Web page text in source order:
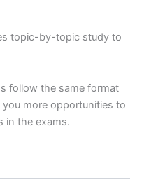
topic-by-topic study to
follow the same format
more opportunities to
in the exams.